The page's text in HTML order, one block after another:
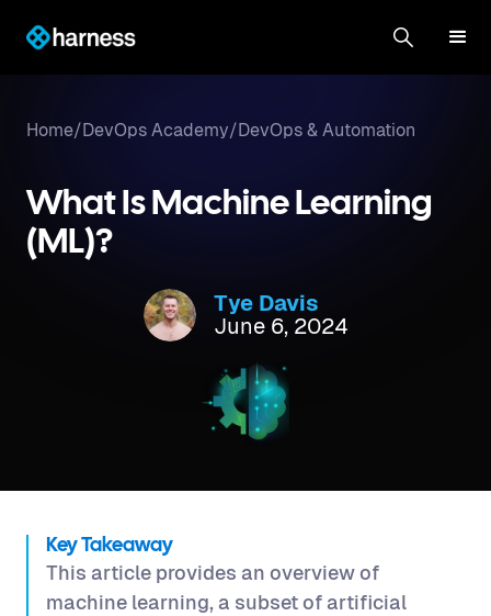
Home/DevOps Academy/DevOps & Automation
What Is Machine Learning
(ML)?
Tye Davis
June 6, 2024
Key Takeaway
This article provides an overview of
machine learning, a subset of artificial